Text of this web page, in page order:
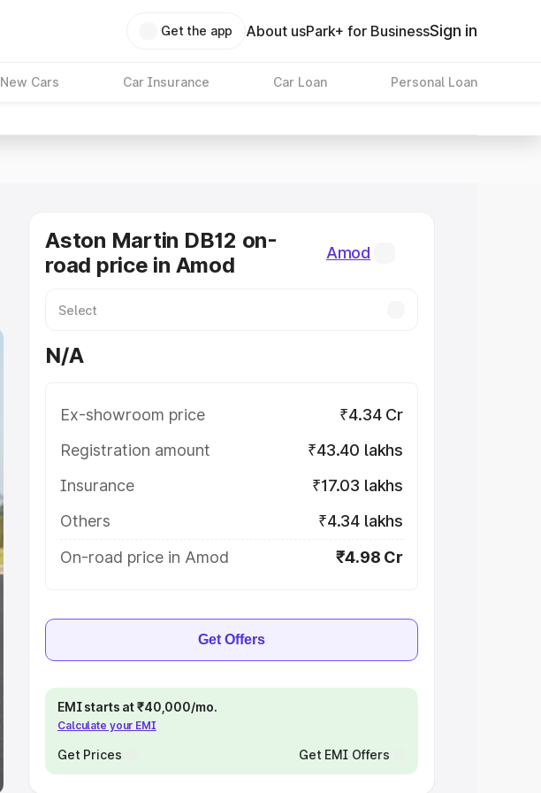
Get the app About usPark+ for BusinessSign in
New Cars Car Insurance Car Loan Personal Loan
Aston Martin DB12 on-
road price in Amod
Amod
N/A
Ex-showroom price
₹4.34 Cr
Registration amount
₹43.40 lakhs
Insurance
₹17.03 lakhs
Others
₹4.34 lakhs
On-road price in Amod
₹4.98 Cr
Get Offers
EMI starts at ₹40,000/mo.
Calculate your EMI
Get Prices Get EMI Offers